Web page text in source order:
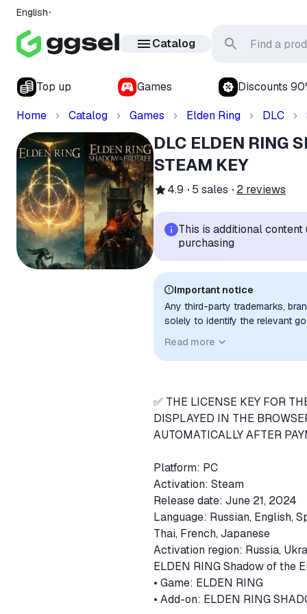
English
Catalog
Top up Games Discounts
Home
Catalog Games Elden Ring DLC
DLC ELDEN RING
STEAM KEY
4.9 5 sales 2 reviews
This is additional
purchasing
Important notice
Any third-party trademarks,
solely to identify the relevant
implied unless expressly stated.
Read more
✅ THE LICENSE KEY FOR
DISPLAYED IN THE
AUTOMATICALLY AFTER
Platform: PC
Activation: Steam
Release date: June 21, 2024
Language: Russian, English,
Thai, French, Japanese
Activation region: Russia,
ELDEN RING Shadow of the
• Game: ELDEN RING
• Add-on: ELDEN RING